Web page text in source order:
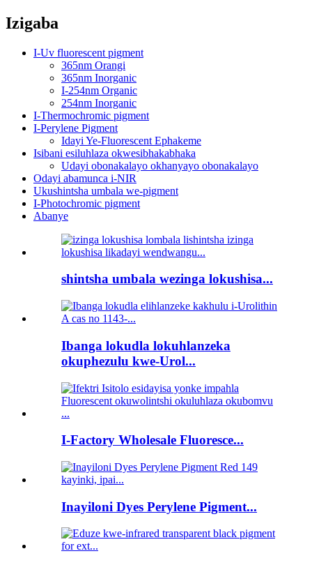
Izigaba
I-Uv fluorescent pigment
365nm Orangi
365nm Inorganic
I-254nm Organic
254nm Inorganic
I-Thermochromic pigment
I-Perylene Pigment
Idayi Ye-Fluorescent Ephakeme
Isibani esiluhlaza okwesibhakabhaka
Udayi obonakalayo okhanyayo obonakalayo
Odayi abamunca i-NIR
Ukushintsha umbala we-pigment
I-Photochromic pigment
Abanye
shintsha umbala wezinga lokushisa...
Ibanga lokudla lokuhlanzeka
okuphezulu kwe-Urol...
I-Factory Wholesale Fluoresce...
Inayiloni Dyes Perylene Pigment...